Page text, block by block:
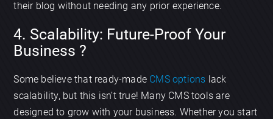
their blog without needing any prior experience.
4. Scalability: Future-Proof Your
Business ?
Some believe that ready-made CMS options lack
scalability, but this isn’t true! Many CMS tools are
designed to grow with your business. Whether you start